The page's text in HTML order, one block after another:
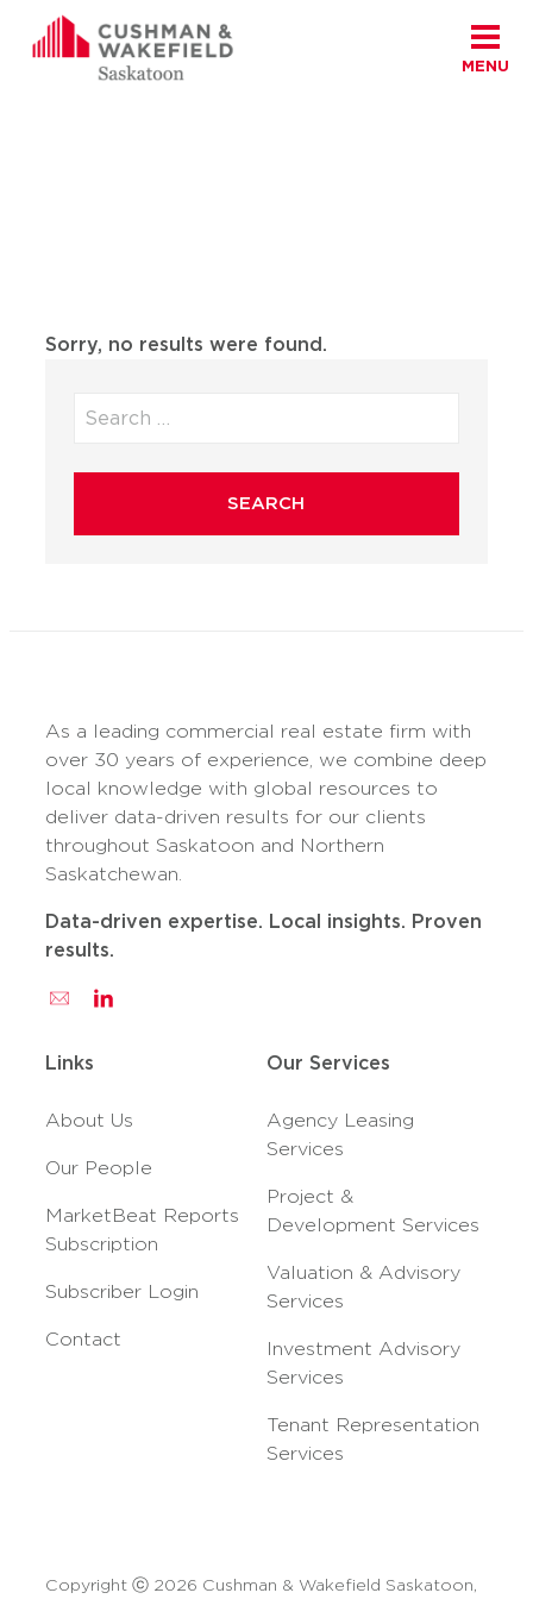
MENU
Sorry, no results were found.
SEARCH
As a leading commercial real estate firm with
over 30 years of experience, we combine deep
local knowledge with global resources to
deliver data-driven results for our clients
throughout Saskatoon and Northern
Saskatchewan.
Data-driven expertise. Local insights. Proven
results.
Links
About Us
Our People
MarketBeat Reports
Subscription
Subscriber Login
Contact
Our Services
Agency Leasing
Services
Project &
Development Services
Valuation & Advisory
Services
Investment Advisory
Services
Tenant Representation
Services
Copyright ⓒ 2026 Cushman & Wakefield Saskatoon,